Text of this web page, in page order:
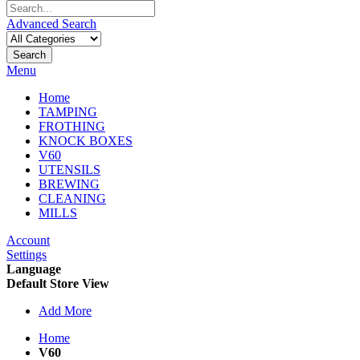
Advanced Search
Search
Menu
Home
TAMPING
FROTHING
KNOCK BOXES
V60
UTENSILS
BREWING
CLEANING
MILLS
Account
Settings
Language
Default Store View
Add More
Home
V60